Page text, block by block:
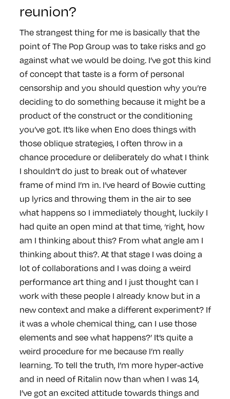
reunion?
The strangest thing for me is basically that the
point of The Pop Group was to take risks and go
against what we would be doing. I’ve got this kind
of concept that taste is a form of personal
censorship and you should question why you’re
deciding to do something because it might be a
product of the construct or the conditioning
you’ve got. It’s like when Eno does things with
those oblique strategies, I often throw in a
chance procedure or deliberately do what I think
I shouldn’t do just to break out of whatever
frame of mind I’m in. I’ve heard of Bowie cutting
up lyrics and throwing them in the air to see
what happens so I immediately thought, luckily I
had quite an open mind at that time, ‘right, how
am I thinking about this? From what angle am I
thinking about this?. At that stage I was doing a
lot of collaborations and I was doing a weird
performance art thing and I just thought ‘can I
work with these people I already know but in a
new context and make a different experiment? If
it was a whole chemical thing, can I use those
elements and see what happens?’ It’s quite a
weird procedure for me because I’m really
learning. To tell the truth, I’m more hyper-active
and in need of Ritalin now than when I was 14,
I’ve got an excited attitude towards things and